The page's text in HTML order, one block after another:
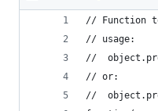
// Function
// usage:
//
// or:
//